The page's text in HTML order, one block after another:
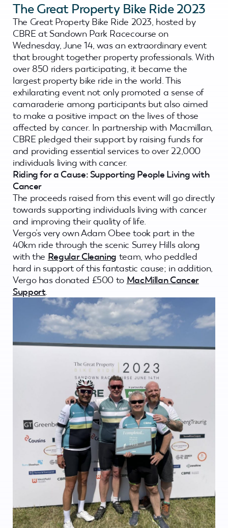
The Great Property Bike Ride 2023
The Great Property Bike Ride 2023, hosted by
CBRE at Sandown Park Racecourse on
Wednesday, June 14, was an extraordinary event
that brought together property professionals. With
over 850 riders participating, it became the
largest property bike ride in the world. This
exhilarating event not only promoted a sense of
camaraderie among participants but also aimed
to make a positive impact on the lives of those
affected by cancer. In partnership with Macmillan,
CBRE pledged their support by raising funds for
and providing essential services to over 22,000
individuals living with cancer.
Riding for a Cause: Supporting People Living with
Cancer
The proceeds raised from this event will go directly
towards supporting individuals living with cancer
and improving their quality of life.
Vergo’s very own Adam Obee took part in the
40km ride through the scenic Surrey Hills along
with the Regular Cleaning team, who peddled
hard in support of this fantastic cause; in addition,
Vergo has donated £500 to MacMillan Cancer
Support.